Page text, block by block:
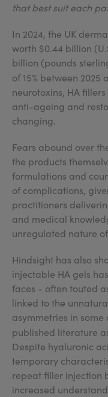
that best suit each
In 2024, the UK
worth $0.44 billion
billion (pounds
of 15% between 2025
neurotoxins, HA
anti-ageing and
changing.
Fears abound over
the products
formulations and
of complications,
practitioners
and medical
unregulated nature
Hindsight has also
injectable HA gels
faces - often touted
linked to the
asymmetries in
published literature
Despite hyaluronic
temporary
repeat filler injection
increased